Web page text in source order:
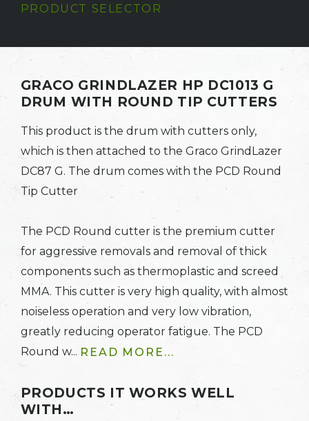
PRODUCT SELECTOR
GRACO GRINDLAZER HP DC1013 G
DRUM WITH ROUND TIP CUTTERS
This product is the drum with cutters only,
which is then attached to the Graco GrindLazer
DC87 G. The drum comes with the PCD Round
Tip Cutter
The PCD Round cutter is the premium cutter
for aggressive removals and removal of thick
components such as thermoplastic and screed
MMA. This cutter is very high quality, with almost
noiseless operation and very low vibration,
greatly reducing operator fatigue. The PCD
Round w... READ MORE...
PRODUCTS IT WORKS WELL
WITH…